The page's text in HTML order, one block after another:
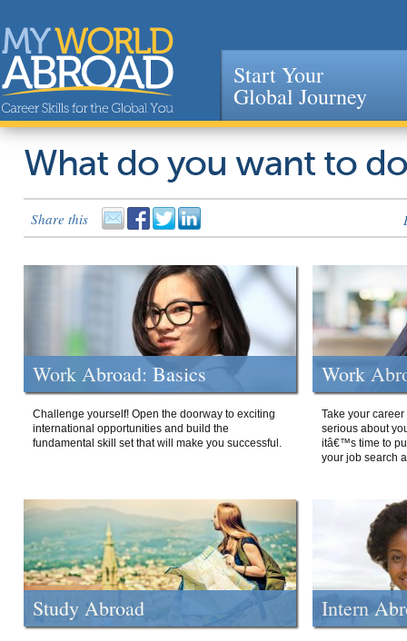
Jump to navigation
Start Your
Global Journey
What do you want to
Share this
Work Abroad: Basics
Challenge yourself! Open the doorway to exciting
international opportunities and build the
fundamental skill set that will make you successful.
Work
Take your
serious about
itâ€™s time to
your job search
Study Abroad Intern